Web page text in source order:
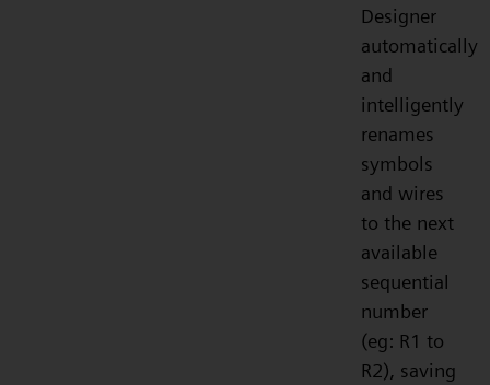
Designer
automatically
and
intelligently
renames
symbols
and wires
to the next
available
sequential
number
(eg: R1 to
R2), saving